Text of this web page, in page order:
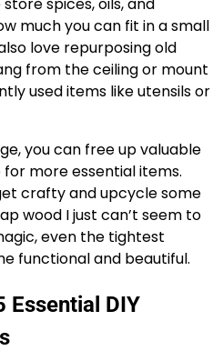
much you can fit in a small
love repurposing old
from the ceiling or mount
used items like utensils or
you can free up valuable
more essential items.
crafty and upcycle some
wood I just can’t seem to
even the tightest
functional and beautiful.
Essential DIY